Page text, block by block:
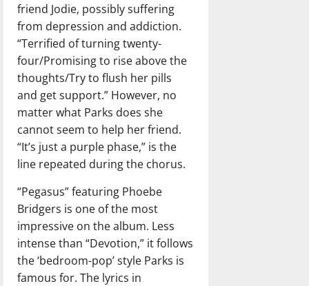
friend Jodie, possibly suffering
from depression and addiction.
“Terrified of turning twenty-
four/Promising to rise above the
thoughts/Try to flush her pills
and get support.” However, no
matter what Parks does she
cannot seem to help her friend.
“It’s just a purple phase,” is the
line repeated during the chorus.
“Pegasus” featuring Phoebe
Bridgers is one of the most
impressive on the album. Less
intense than “Devotion,” it follows
the ‘bedroom-pop’ style Parks is
famous for. The lyrics in